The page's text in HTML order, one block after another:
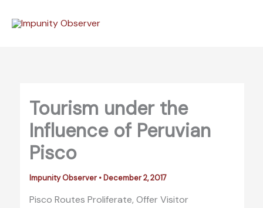
Tourism under the
Influence of Peruvian
Pisco
Impunity Observer • December 2, 2017
Pisco Routes Proliferate, Offer Visitor